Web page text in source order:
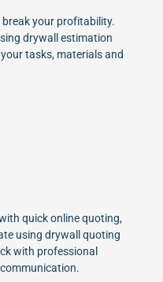
your profitability.
drywall estimation
tasks, materials and
quick online quoting,
using drywall quoting
with professional